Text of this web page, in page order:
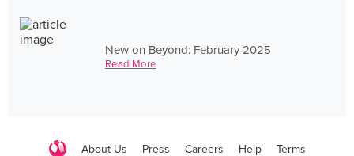
New on Beyond: February 2025
Read More
About Us Press Careers Help Terms